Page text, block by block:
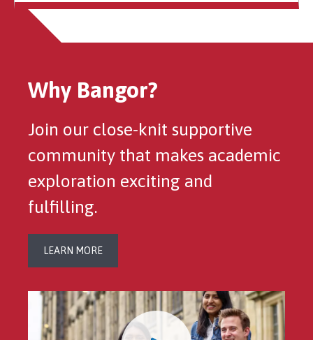
Why Bangor?
Join our close-knit supportive
community that makes academic
exploration exciting and
fulfilling.
LEARN MORE